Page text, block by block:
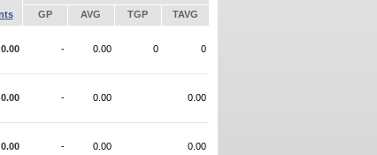
GP AVG TGP TAVG
0.00 - 0.00 0 0
0.00 - 0.00 0.00
0.00 - 0.00 0.00